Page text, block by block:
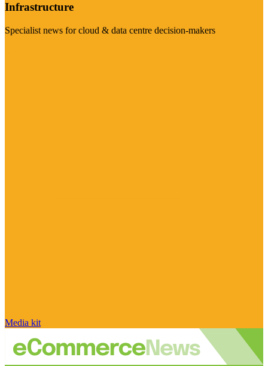
Infrastructure
Specialist news for cloud & data centre decision-makers
Media kit